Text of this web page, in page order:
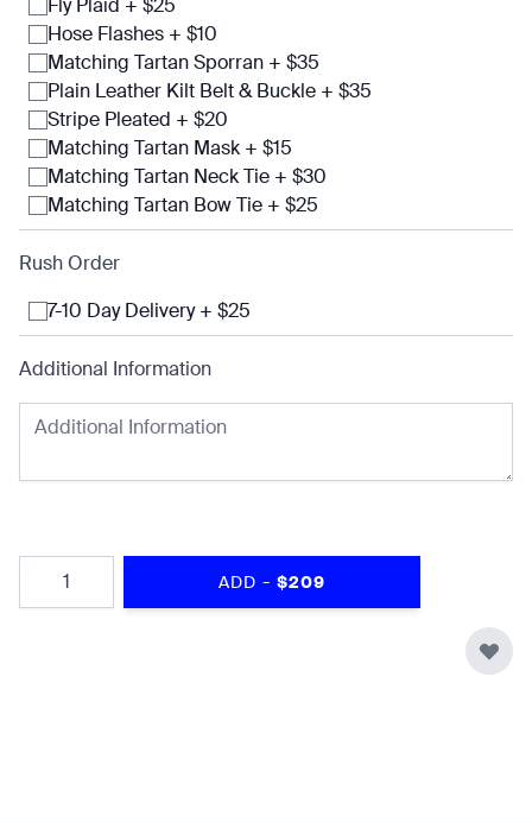
Fly Plaid + $25
Hose Flashes + $10
Matching Tartan Sporran + $35
Plain Leather Kilt Belt & Buckle + $35
Stripe Pleated + $20
Matching Tartan Mask + $15
Matching Tartan Neck Tie + $30
Matching Tartan Bow Tie + $25
Rush Order
7-10 Day Delivery + $25
Additional Information
Quantity
ADD - $209